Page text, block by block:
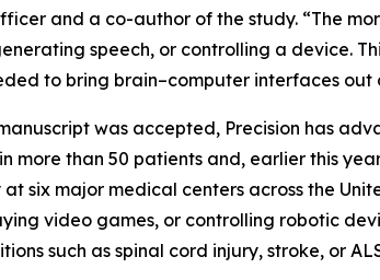
and a co-author of the study. “The
speech, or controlling a device.
to bring brain–computer interfaces
was accepted, Precision has
more than 50 patients and, earlier this
six major medical centers across the
video games, or controlling robotic
such as spinal cord injury, stroke, or